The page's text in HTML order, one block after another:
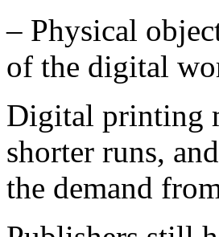
– Physical
of the digital
Digital printing
shorter runs,
the demand